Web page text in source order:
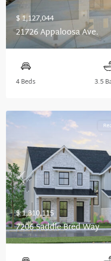
$ 1,127,044
21726 Appaloosa Ave.
4 Beds 3.5
Previous
$ 1,310,115
7206 Saddle Bred Way